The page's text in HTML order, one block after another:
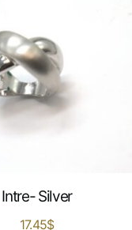
Intre- Silver
17.45$